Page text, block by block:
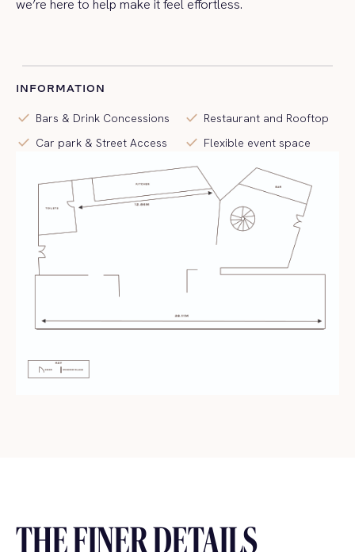
we’re here to help make it feel effortless.
INFORMATION
check Bars & Drink Concessions
check Car park & Street Access
check Restaurant and Rooftop
check Flexible event space
THE FINER DETAILS